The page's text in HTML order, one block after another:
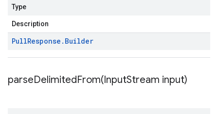
Type
Description
PullResponse . Builder
parseDelimitedFrom(InputStream input)